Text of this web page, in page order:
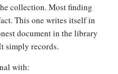
collection. Most finding
This one writes itself in
document in the library
simply records.
with: